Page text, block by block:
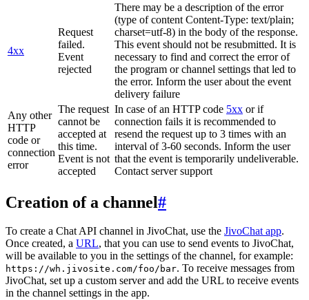
4xx
Request
failed.
Event
rejected
There may be a description of the error
(type of content Content-Type: text/plain;
charset=utf-8) in the body of the response.
This event should not be resubmitted. It is
necessary to find and correct the error of
the program or channel settings that led to
the error. Inform the user about the event
delivery failure
Any other
HTTP
code or
connection
error
The request
cannot be
accepted at
this time.
Event is not
accepted
In case of an HTTP code 5xx or if
connection fails it is recommended to
resend the request up to 3 times with an
interval of 3-60 seconds. Inform the user
that the event is temporarily undeliverable.
Contact server support
Creation of a channel#
To create a Chat API channel in JivoChat, use the JivoChat app.
Once created, a URL, that you can use to send events to JivoChat,
will be available to you in the settings of the channel, for example:
https://wh.jivosite.com/foo/bar. To receive messages from
JivoChat, set up a custom server and add the URL to receive events
in the channel settings in the app.